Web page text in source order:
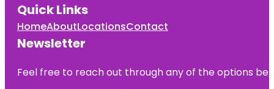
Quick Links
HomeAboutLocationsContact
Newsletter
Feel free to reach out through any of the options